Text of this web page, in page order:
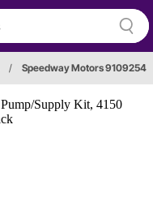
/ Speedway Motors 9109254